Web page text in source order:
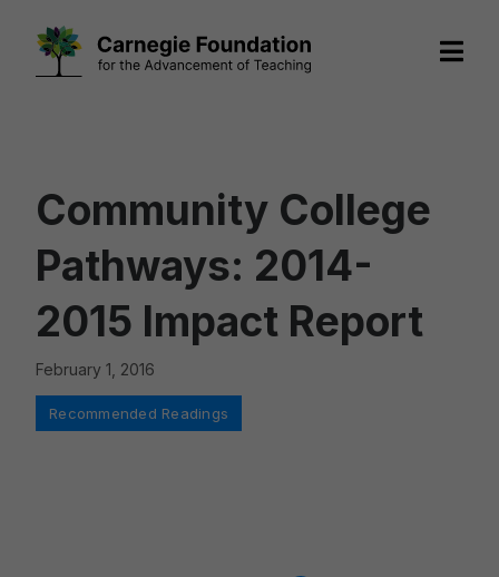
Community College
Pathways: 2014-
2015 Impact Report
February 1, 2016
Categories
Recommended Readings